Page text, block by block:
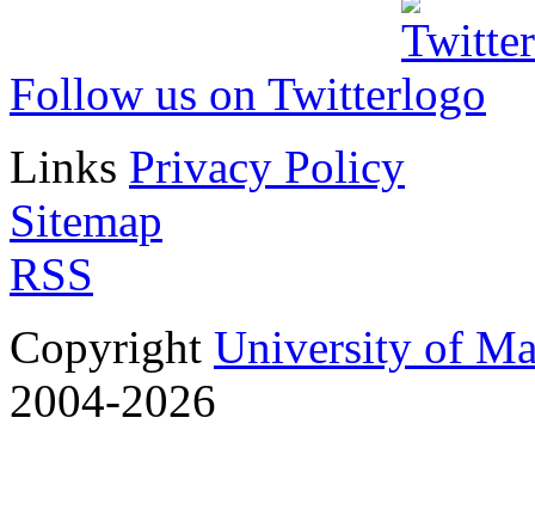
Follow us on Twitter
Links Privacy Policy
Sitemap
RSS
Copyright University of
2004-2026